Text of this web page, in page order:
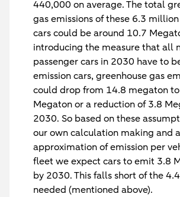
440,000 on average. The total
gas emissions of these 6.3
cars could be around 10.7
introducing the measure that all
passenger cars in 2030 have to
emission cars, greenhouse gas
could drop from 14.8 megaton
Megaton or a reduction of 3.8
2030. So based on these
our own calculation making and
approximation of emission per
fleet we expect cars to emit 3.8
by 2030. This falls short of the
needed (mentioned above).